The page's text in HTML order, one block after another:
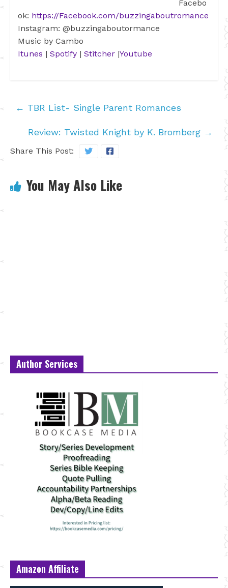
Facebo
ok: https://Facebook.com/buzzingaboutromance
Instagram: @buzzingaboutormance
Music by Cambo
Itunes | Spotify | Stitcher|Youtube
← TBR List- Single Parent Romances
Review: Twisted Knight by K. Bromberg →
Share This Post:
You May Also Like
Author Services
Amazon Affiliate